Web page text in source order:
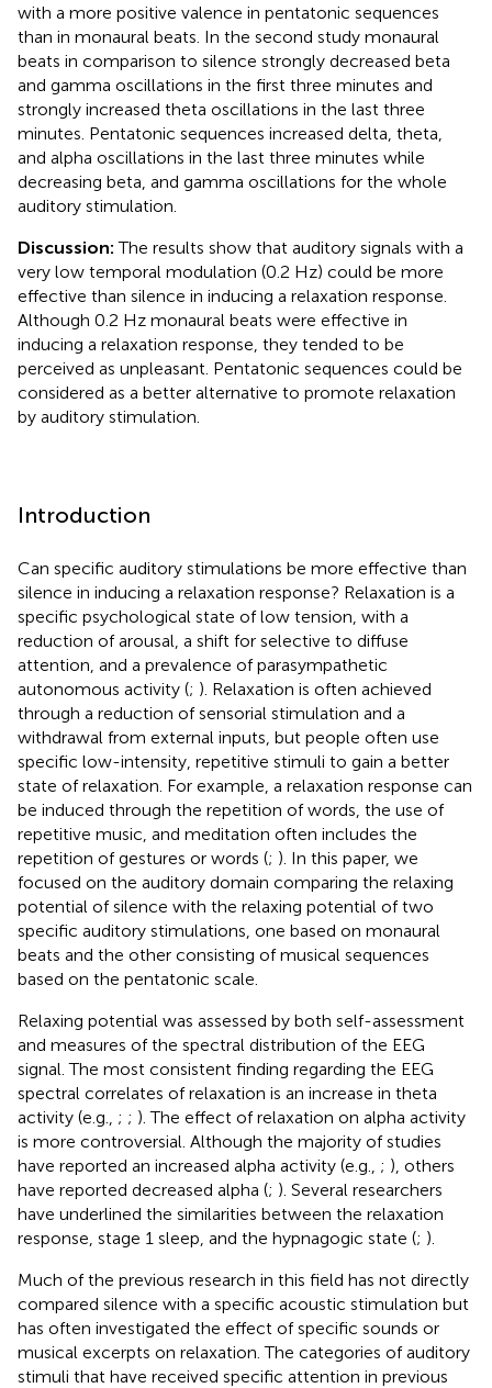
with a more positive valence in pentatonic sequences
than in monaural beats. In the second study monaural
beats in comparison to silence strongly decreased beta
and gamma oscillations in the first three minutes and
strongly increased theta oscillations in the last three
minutes. Pentatonic sequences increased delta, theta,
and alpha oscillations in the last three minutes while
decreasing beta, and gamma oscillations for the whole
auditory stimulation.
Discussion:The results show that auditory signals with a
very low temporal modulation (0.2 Hz) could be more
effective than silence in inducing a relaxation response.
Although 0.2 Hz monaural beats were effective in
inducing a relaxation response, they tended to be
perceived as unpleasant. Pentatonic sequences could be
considered as a better alternative to promote relaxation
by auditory stimulation.
Introduction
Can specific auditory stimulations be more effective than
silence in inducing a relaxation response? Relaxation is a
specific psychological state of low tension, with a
reduction of arousal, a shift for selective to diffuse
attention, and a prevalence of parasympathetic
autonomous activity (; ). Relaxation is often achieved
through a reduction of sensorial stimulation and a
withdrawal from external inputs, but people often use
specific low-intensity, repetitive stimuli to gain a better
state of relaxation. For example, a relaxation response can
be induced through the repetition of words, the use of
repetitive music, and meditation often includes the
repetition of gestures or words (; ). In this paper, we
focused on the auditory domain comparing the relaxing
potential of silence with the relaxing potential of two
specific auditory stimulations, one based on monaural
beats and the other consisting of musical sequences
based on the pentatonic scale.
Relaxing potential was assessed by both self-assessment
and measures of the spectral distribution of the EEG
signal. The most consistent finding regarding the EEG
spectral correlates of relaxation is an increase in theta
activity (e.g., ; ; ). The effect of relaxation on alpha activity
is more controversial. Although the majority of studies
have reported an increased alpha activity (e.g., ; ), others
have reported decreased alpha (; ). Several researchers
have underlined the similarities between the relaxation
response, stage 1 sleep, and the hypnagogic state (; ).
Much of the previous research in this field has not directly
compared silence with a specific acoustic stimulation but
has often investigated the effect of specific sounds or
musical excerpts on relaxation. The categories of auditory
stimuli that have received specific attention in previous